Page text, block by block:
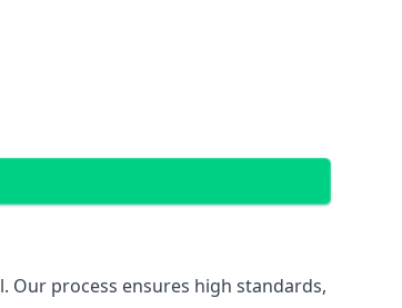
Our process ensures high standards,